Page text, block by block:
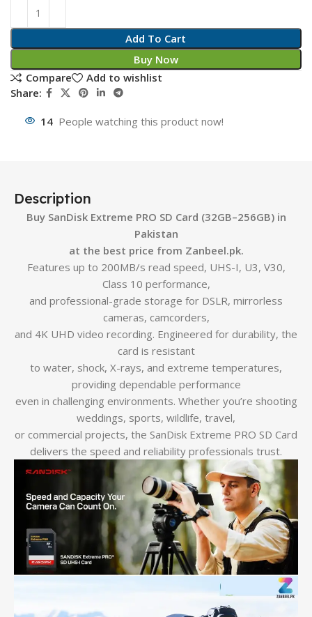
Add To Cart
Buy Now
Compare
Add to wishlist
Share:
14 People watching this product now!
Description
Buy SanDisk Extreme PRO SD Card (32GB–256GB) in
Pakistan
at the best price from Zanbeel.pk.
Features up to 200MB/s read speed, UHS-I, U3, V30,
Class 10 performance,
and professional-grade storage for DSLR, mirrorless
cameras, camcorders,
and 4K UHD video recording. Engineered for durability, the
card is resistant
to water, shock, X-rays, and extreme temperatures,
providing dependable performance
even in challenging environments. Whether you’re shooting
weddings, sports, wildlife, travel,
or commercial projects, the SanDisk Extreme PRO SD Card
delivers the speed and reliability professionals trust.